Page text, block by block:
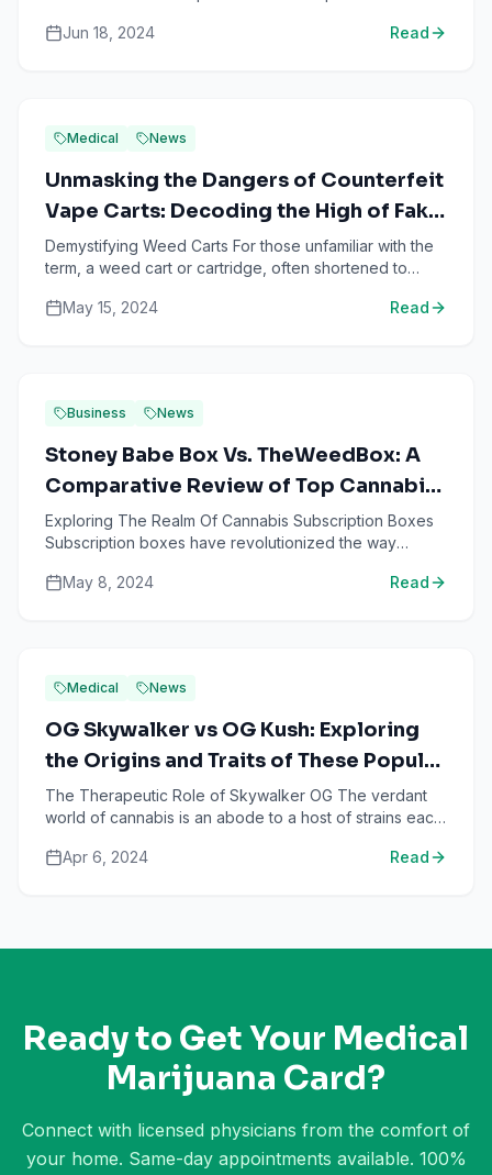
wee...
Jun 18, 2024 Read
Medical News
Unmasking the Dangers of Counterfeit
Vape Carts: Decoding the High of Fake
Weed Products
Demystifying Weed Carts For those unfamiliar with the
term, a weed cart or cartridge, often shortened to
cannabis...
May 15, 2024 Read
Business News
Stoney Babe Box Vs. TheWeedBox: A
Comparative Review of Top Cannabis
Subscription Boxes
Exploring The Realm Of Cannabis Subscription Boxes
Subscription boxes have revolutionized the way
products de...
May 8, 2024 Read
Medical News
OG Skywalker vs OG Kush: Exploring
the Origins and Traits of These Popular
Indica-Dominant Strains
The Therapeutic Role of Skywalker OG The verdant
world of cannabis is an abode to a host of strains each
... Apr 6, 2024 Read
Ready to Get Your Medical
Marijuana Card?
Connect with licensed physicians from the comfort of
your home. Same-day appointments available. 100%